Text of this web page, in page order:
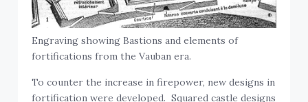
Engraving showing Bastions and elements of
fortifications from the Vauban era.
To counter the increase in firepower, new designs in
fortification were developed. Squared castle designs